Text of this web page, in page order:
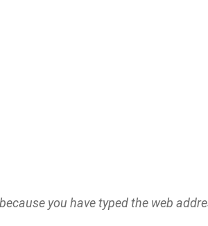
you have typed the web